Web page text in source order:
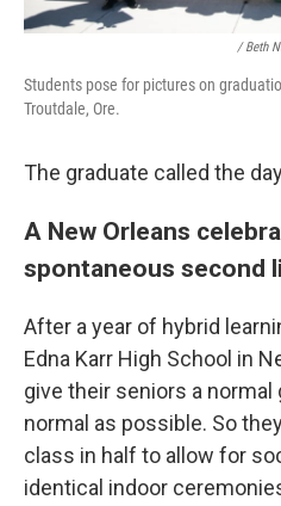
/ Beth
Students pose for pictures on
Troutdale, Ore.
The graduate called the
A New Orleans
spontaneous second
After a year of hybrid
Edna Karr High School in
give their seniors a normal
normal as possible. So
class in half to allow for
identical indoor